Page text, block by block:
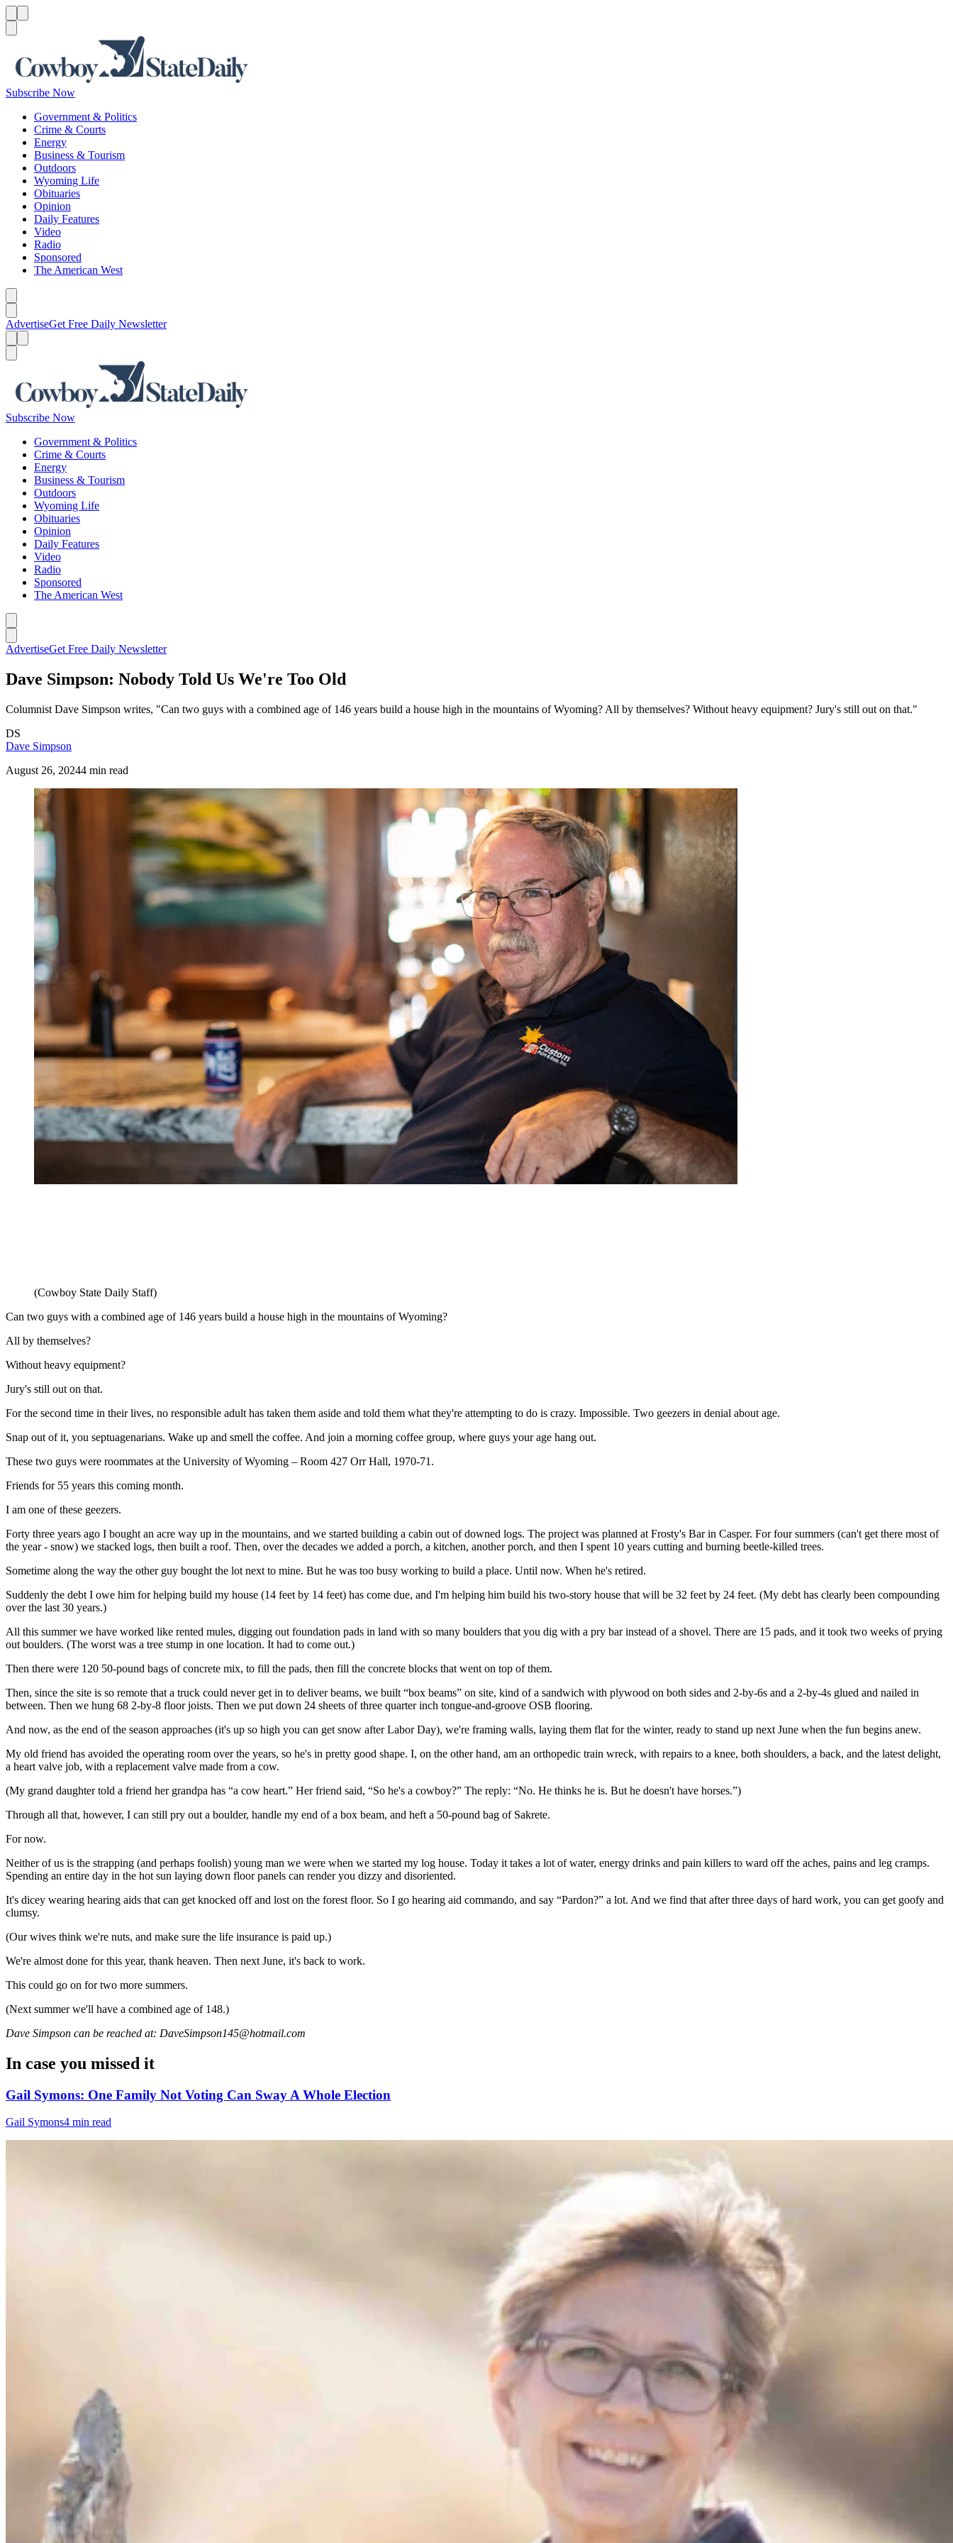
Subscribe Now
Government & Politics
Crime & Courts
Energy
Business & Tourism
Outdoors
Wyoming Life
Obituaries
Opinion
Daily Features
Video
Radio
Sponsored
The American West
AdvertiseGet Free Daily Newsletter
Subscribe Now
Government & Politics
Crime & Courts
Energy
Business & Tourism
Outdoors
Wyoming Life
Obituaries
Opinion
Daily Features
Video
Radio
Sponsored
The American West
AdvertiseGet Free Daily Newsletter
Dave Simpson: Nobody Told Us We're Too Old
Columnist Dave Simpson writes, "Can two guys with a combined age of 146 years build a house high in the mountains of Wyoming? All by themselves? Without heavy equipment? Jury's still out on that."
DS
Dave Simpson
August 26, 20244 min read
(Cowboy State Daily Staff)
Can two guys with a combined age of 146 years build a house high in the mountains of Wyoming?
All by themselves?
Without heavy equipment?
Jury's still out on that.
For the second time in their lives, no responsible adult has taken them aside and told them what they're attempting to do is crazy. Impossible. Two geezers in denial about age.
Snap out of it, you septuagenarians. Wake up and smell the coffee. And join a morning coffee group, where guys your age hang out.
These two guys were roommates at the University of Wyoming – Room 427 Orr Hall, 1970-71.
Friends for 55 years this coming month.
I am one of these geezers.
Forty three years ago I bought an acre way up in the mountains, and we started building a cabin out of downed logs. The project was planned at Frosty's Bar in Casper. For four summers (can't get there most of
the year - snow) we stacked logs, then built a roof. Then, over the decades we added a porch, a kitchen, another porch, and then I spent 10 years cutting and burning beetle-killed trees.
Sometime along the way the other guy bought the lot next to mine. But he was too busy working to build a place. Until now. When he's retired.
Suddenly the debt I owe him for helping build my house (14 feet by 14 feet) has come due, and I'm helping him build his two-story house that will be 32 feet by 24 feet. (My debt has clearly been compounding
over the last 30 years.)
All this summer we have worked like rented mules, digging out foundation pads in land with so many boulders that you dig with a pry bar instead of a shovel. There are 15 pads, and it took two weeks of prying
out boulders. (The worst was a tree stump in one location. It had to come out.)
Then there were 120 50-pound bags of concrete mix, to fill the pads, then fill the concrete blocks that went on top of them.
Then, since the site is so remote that a truck could never get in to deliver beams, we built “box beams” on site, kind of a sandwich with plywood on both sides and 2-by-6s and a 2-by-4s glued and nailed in
between. Then we hung 68 2-by-8 floor joists. Then we put down 24 sheets of three quarter inch tongue-and-groove OSB flooring.
And now, as the end of the season approaches (it's up so high you can get snow after Labor Day), we're framing walls, laying them flat for the winter, ready to stand up next June when the fun begins anew.
My old friend has avoided the operating room over the years, so he's in pretty good shape. I, on the other hand, am an orthopedic train wreck, with repairs to a knee, both shoulders, a back, and the latest delight,
a heart valve job, with a replacement valve made from a cow.
(My grand daughter told a friend her grandpa has “a cow heart.” Her friend said, “So he's a cowboy?” The reply: “No. He thinks he is. But he doesn't have horses.”)
Through all that, however, I can still pry out a boulder, handle my end of a box beam, and heft a 50-pound bag of Sakrete.
For now.
Neither of us is the strapping (and perhaps foolish) young man we were when we started my log house. Today it takes a lot of water, energy drinks and pain killers to ward off the aches, pains and leg cramps.
Spending an entire day in the hot sun laying down floor panels can render you dizzy and disoriented.
It's dicey wearing hearing aids that can get knocked off and lost on the forest floor. So I go hearing aid commando, and say “Pardon?” a lot. And we find that after three days of hard work, you can get goofy and
clumsy.
(Our wives think we're nuts, and make sure the life insurance is paid up.)
We're almost done for this year, thank heaven. Then next June, it's back to work.
This could go on for two more summers.
(Next summer we'll have a combined age of 148.)
Dave Simpson can be reached at: DaveSimpson145@hotmail.com
In case you missed it
Gail Symons: One Family Not Voting Can Sway A Whole Election
Gail Symons4 min read